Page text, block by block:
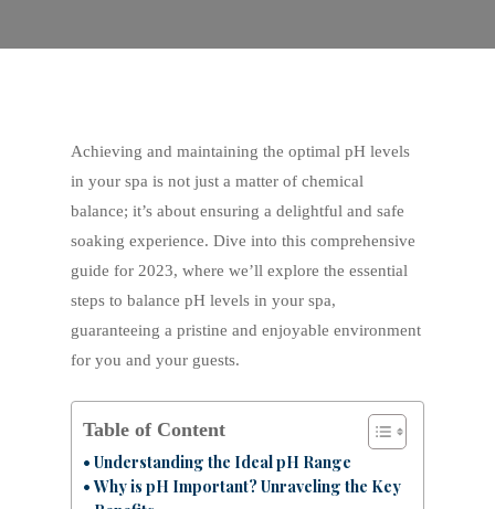
Achieving and maintaining the optimal pH levels
in your spa is not just a matter of chemical
balance; it’s about ensuring a delightful and safe
soaking experience. Dive into this comprehensive
guide for 2023, where we’ll explore the essential
steps to balance pH levels in your spa,
guaranteeing a pristine and enjoyable environment
for you and your guests.
Table of Content
Understanding the Ideal pH Range
Why is pH Important? Unraveling the Key